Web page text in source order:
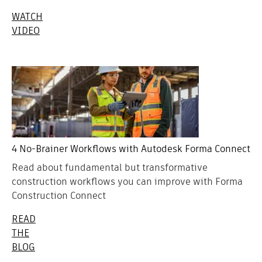
WATCH
VIDEO
4 No-Brainer Workflows with Autodesk Forma Connect
Read about fundamental but transformative
construction workflows you can improve with Forma
Construction Connect
READ
THE
BLOG